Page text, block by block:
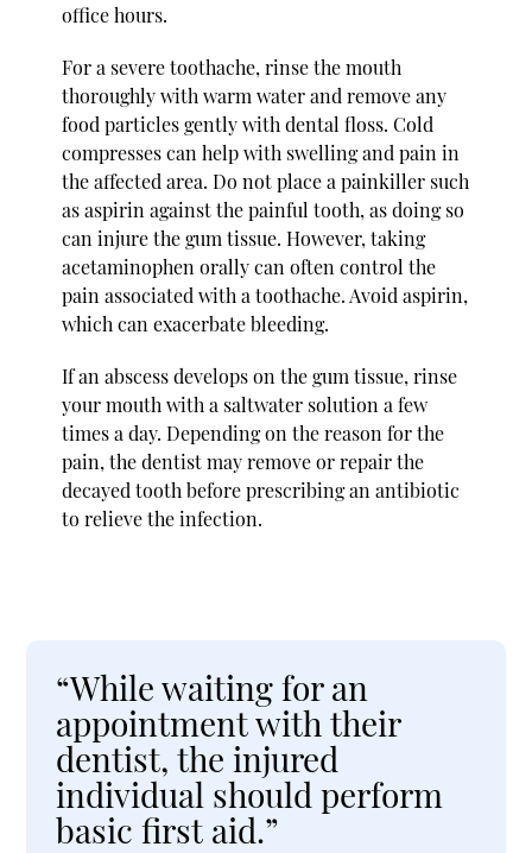
office hours.
For a severe toothache, rinse the mouth
thoroughly with warm water and remove any
food particles gently with dental floss. Cold
compresses can help with swelling and pain in
the affected area. Do not place a painkiller such
as aspirin against the painful tooth, as doing so
can injure the gum tissue. However, taking
acetaminophen orally can often control the
pain associated with a toothache. Avoid aspirin,
which can exacerbate bleeding.
If an abscess develops on the gum tissue, rinse
your mouth with a saltwater solution a few
times a day. Depending on the reason for the
pain, the dentist may remove or repair the
decayed tooth before prescribing an antibiotic
to relieve the infection.
“While waiting for an
appointment with their
dentist, the injured
individual should perform
basic first aid.”